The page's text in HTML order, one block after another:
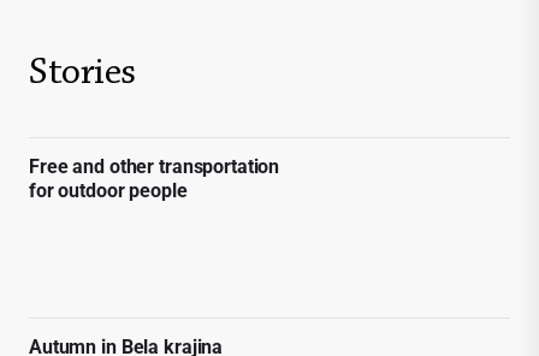
Stories
Free and other transportation
for outdoor people
Autumn in Bela krajina